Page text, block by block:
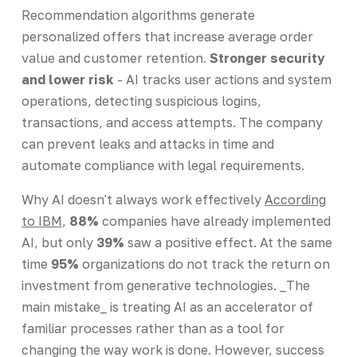
Recommendation algorithms generate
personalized offers that increase average order
value and customer retention. Stronger security
and lower risk - AI tracks user actions and system
operations, detecting suspicious logins,
transactions, and access attempts. The company
can prevent leaks and attacks in time and
automate compliance with legal requirements.
Why AI doesn't always work effectively According
to IBM, 88% companies have already implemented
AI, but only 39% saw a positive effect. At the same
time 95% organizations do not track the return on
investment from generative technologies. _The
main mistake_ is treating AI as an accelerator of
familiar processes rather than as a tool for
changing the way work is done. However, success